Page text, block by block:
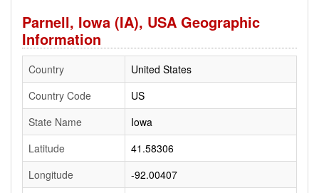
Parnell, Iowa (IA), USA Geographic
Information
Country
United States
Country Code
US
State Name
Iowa
Latitude
41.58306
Longitude
-92.00407